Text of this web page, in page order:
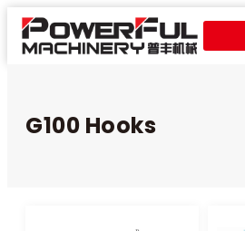
G100 Hooks